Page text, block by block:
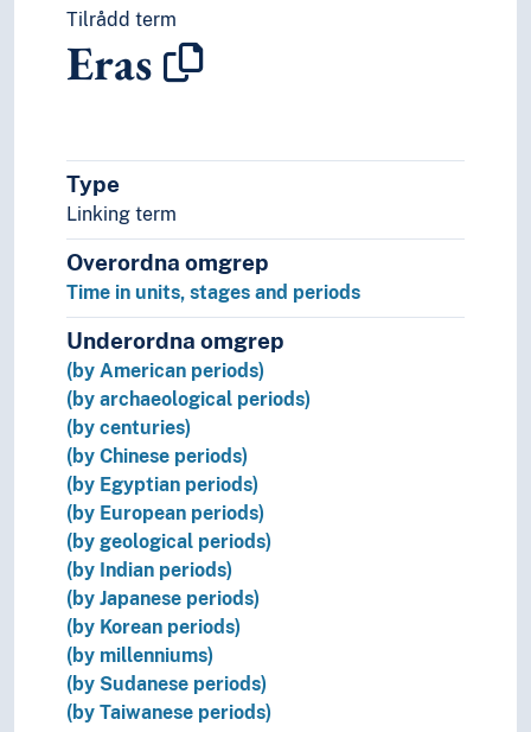
Tilrådd term
Eras
Type
Linking term
Overordna omgrep
Time in units, stages and periods
Underordna omgrep
(by American periods)
(by archaeological periods)
(by centuries)
(by Chinese periods)
(by Egyptian periods)
(by European periods)
(by geological periods)
(by Indian periods)
(by Japanese periods)
(by Korean periods)
(by millenniums)
(by Sudanese periods)
(by Taiwanese periods)